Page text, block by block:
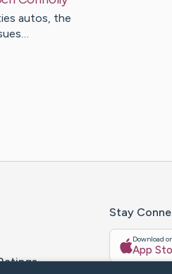
autos, the
Stay
Download
App